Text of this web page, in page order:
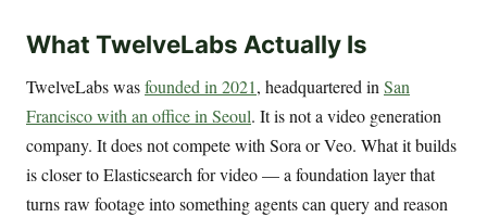
What TwelveLabs Actually Is
TwelveLabs wasfounded in 2021, headquartered inSan
Francisco with an office in Seoul. It is not a video generation
company. It does not compete with Sora or Veo. What it builds
is closer to Elasticsearch for video — a foundation layer that
turns raw footage into something agents can query and reason